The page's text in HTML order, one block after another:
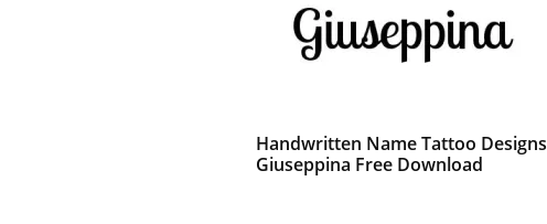
Handwritten Name Tattoo Designs
Giuseppina Free Download